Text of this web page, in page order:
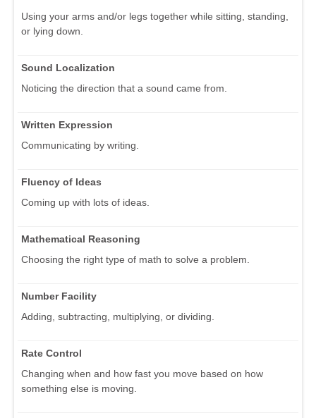
Using your arms and/or legs together while sitting, standing,
or lying down.
Sound Localization
Noticing the direction that a sound came from.
Written Expression
Communicating by writing.
Fluency of Ideas
Coming up with lots of ideas.
Mathematical Reasoning
Choosing the right type of math to solve a problem.
Number Facility
Adding, subtracting, multiplying, or dividing.
Rate Control
Changing when and how fast you move based on how
something else is moving.